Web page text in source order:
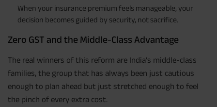
When your insurance premium feels manageable, your
decision becomes guided by security, not sacrifice.
Zero GST and the Middle-Class Advantage
The real winners of this reform are India’s middle-class
families, the group that has always been just cautious
enough to plan ahead but just stretched enough to feel
the pinch of every extra cost.